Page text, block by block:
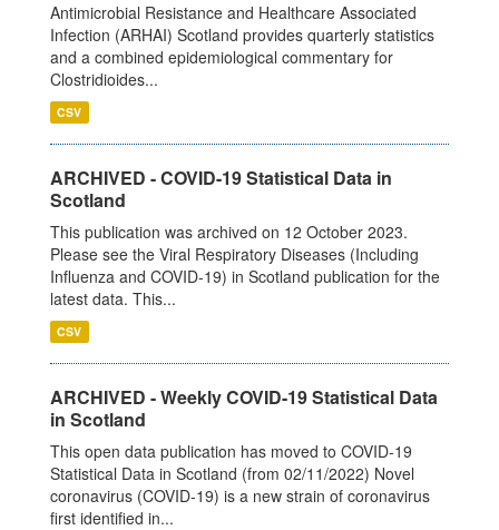
Antimicrobial Resistance and Healthcare Associated
Infection (ARHAI) Scotland provides quarterly statistics
and a combined epidemiological commentary for
Clostridioides...
CSV
ARCHIVED - COVID-19 Statistical Data in
Scotland
This publication was archived on 12 October 2023.
Please see the Viral Respiratory Diseases (Including
Influenza and COVID-19) in Scotland publication for the
latest data. This...
CSV
ARCHIVED - Weekly COVID-19 Statistical Data
in Scotland
This open data publication has moved to COVID-19
Statistical Data in Scotland (from 02/11/2022) Novel
coronavirus (COVID-19) is a new strain of coronavirus
first identified in...